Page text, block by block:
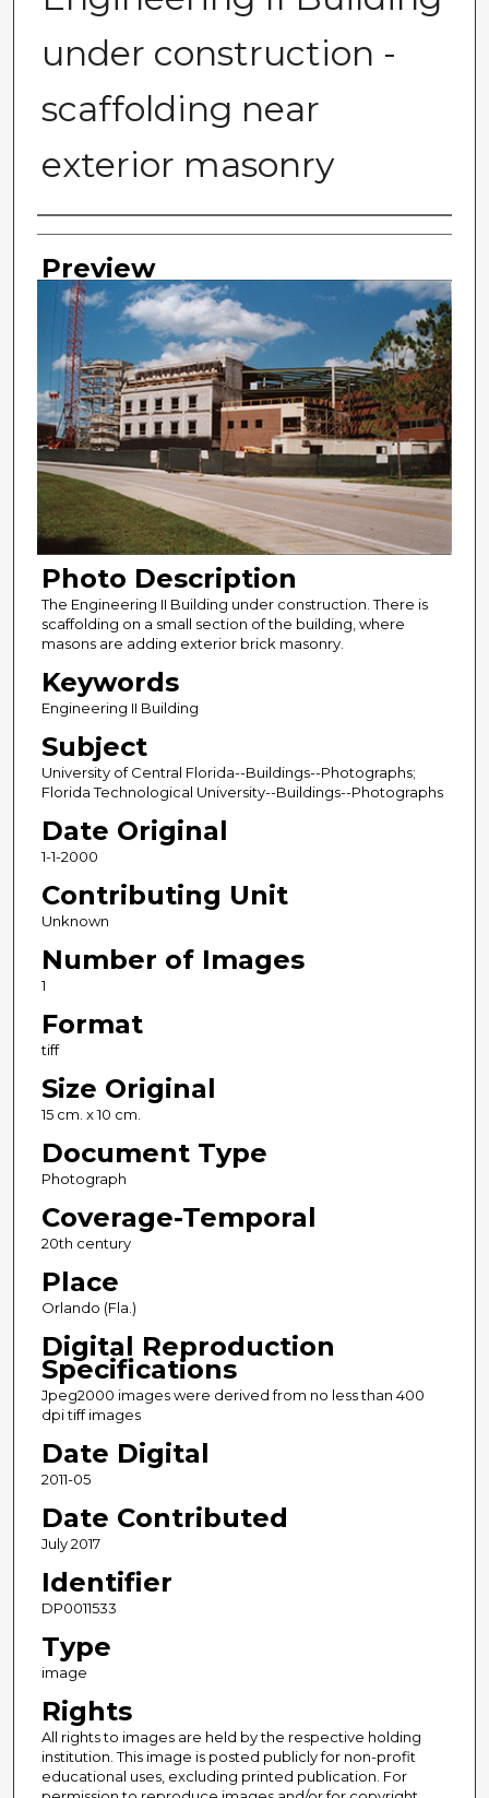
under construction -
scaffolding near
exterior masonry
Photographer
Preview
Photo Description
The Engineering II Building under construction. There is
scaffolding on a small section of the building, where
masons are adding exterior brick masonry.
Keywords
Engineering II Building
Subject
University of Central Florida--Buildings--Photographs;
Florida Technological University--Buildings--Photographs
Date Original
1-1-2000
Contributing Unit
Unknown
Number of Images
1
Format
tiff
Size Original
15 cm. x 10 cm.
Document Type
Photograph
Coverage-Temporal
20th century
Place
Orlando (Fla.)
Digital Reproduction
Specifications
Jpeg2000 images were derived from no less than 400
dpi tiff images
Date Digital
2011-05
Date Contributed
July 2017
Identifier
DP0011533
Type
image
Rights
All rights to images are held by the respective holding
institution. This image is posted publicly for non-profit
educational uses, excluding printed publication. For